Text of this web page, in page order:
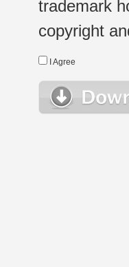
trademark
copyright
I Agree